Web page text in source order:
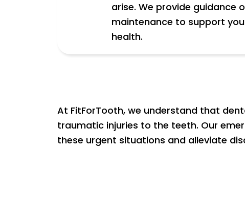
arise. We provide guidance
maintenance to support
health.
At FitForTooth, we understand that
traumatic injuries to the teeth. Our
these urgent situations and alleviate